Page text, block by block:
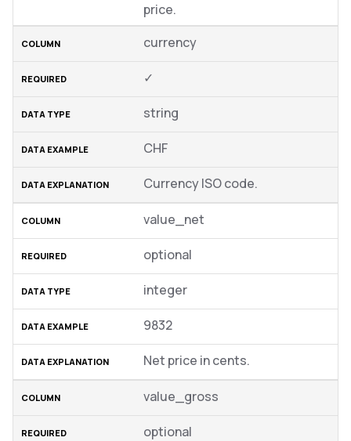
price.
currency
✓
string
CHF
Currency ISO code.
value_net
optional
integer
9832
Net price in cents.
value_gross
optional